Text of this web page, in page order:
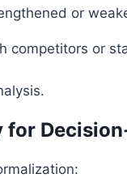
or
competitors or
for